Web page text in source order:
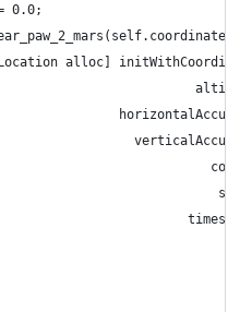
0.0;
alloc]